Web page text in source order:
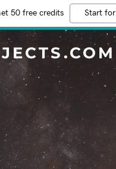
50 free credits Start